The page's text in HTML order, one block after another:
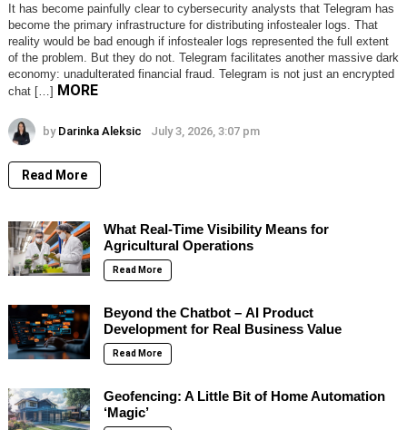
It has become painfully clear to cybersecurity analysts that Telegram has
become the primary infrastructure for distributing infostealer logs. That
reality would be bad enough if infostealer logs represented the full extent
of the problem. But they do not. Telegram facilitates another massive dark
economy: unadulterated financial fraud. Telegram is not just an encrypted
chat […] MORE
by Darinka Aleksic July 3, 2026, 3:07 pm
Read More
What Real-Time Visibility Means for
Agricultural Operations
Read More
Beyond the Chatbot – AI Product
Development for Real Business Value
Read More
Geofencing: A Little Bit of Home Automation
‘Magic’